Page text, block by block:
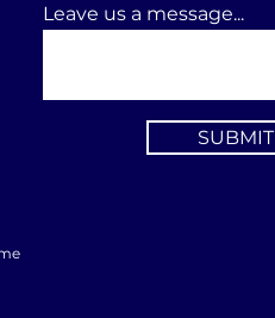
Leave us a message...
SUBMIT